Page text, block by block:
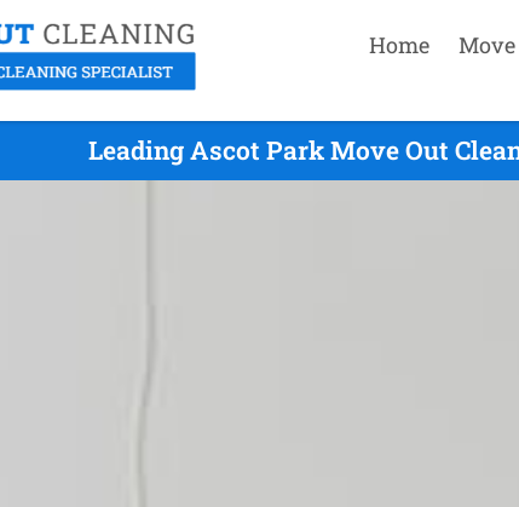
Home Move
Leading Ascot Park Move Out